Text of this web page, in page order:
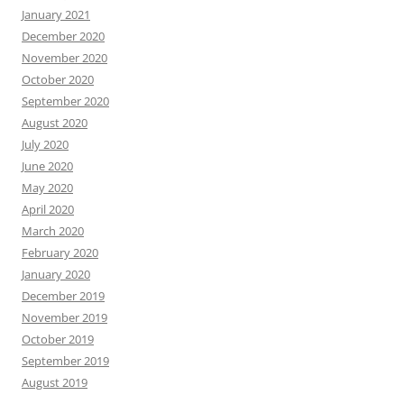
January 2021
December 2020
November 2020
October 2020
September 2020
August 2020
July 2020
June 2020
May 2020
April 2020
March 2020
February 2020
January 2020
December 2019
November 2019
October 2019
September 2019
August 2019